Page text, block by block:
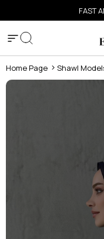
FAST
Home Page Shawl